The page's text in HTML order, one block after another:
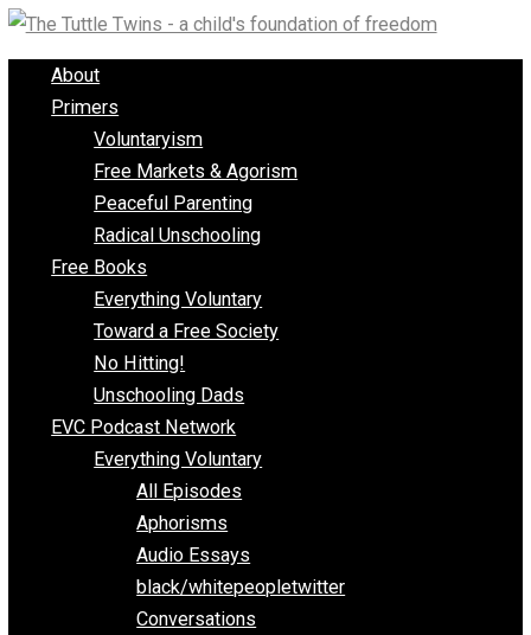
Skip
to
content
About
Primers
Voluntaryism
Free Markets & Agorism
Peaceful Parenting
Radical Unschooling
Free Books
Everything Voluntary
Toward a Free Society
No Hitting!
Unschooling Dads
EVC Podcast Network
Everything Voluntary
All Episodes
Aphorisms
Audio Essays